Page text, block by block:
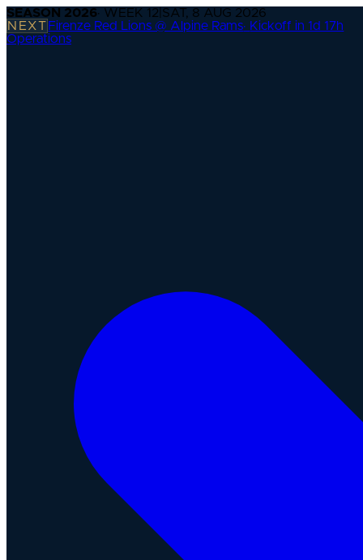
SEASON 2026· WEEK 12 SAT, 8 AUG 2026
NEXT Firenze Red Lions @ Alpine Rams· Kickoff in 1d 17h
Operations